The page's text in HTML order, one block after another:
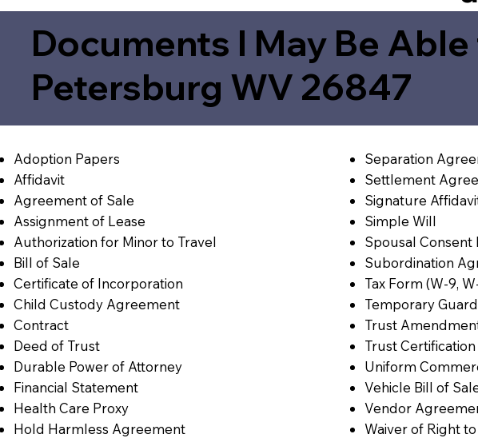
Documents I May Be
Petersburg WV 26847
Adoption Papers
Affidavit
Agreement of Sale
Assignment of Lease
Authorization for Minor to Travel
Bill of Sale
Certificate of Incorporation
Child Custody Agreement
Contract
Deed of Trust
Durable Power of Attorney
Financial Statement
Health Care Proxy
Hold Harmless Agreement
Separation
Settlement
Signature
Simple Will
Spousal Consent
Subordination
Tax Form (W-9,
Temporary
Trust
Trust Certification
Uniform
Vehicle Bill of
Vendor
Waiver of Right